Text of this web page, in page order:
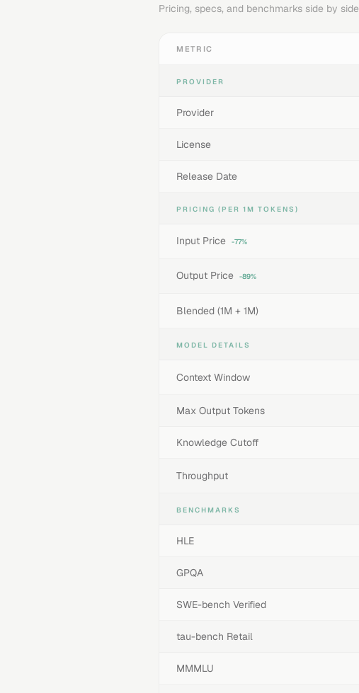
Pricing, specs, and benchmarks side by side
METRIC
PROVIDER
Provider
License
Release Date
PRICING (PER 1M TOKENS)
Input Price -77%
Output Price -89%
Blended (1M + 1M)
MODEL DETAILS
Context Window
Max Output Tokens
Knowledge Cutoff
Throughput
BENCHMARKS
HLE
GPQA
SWE-bench Verified
tau-bench Retail
MMMLU